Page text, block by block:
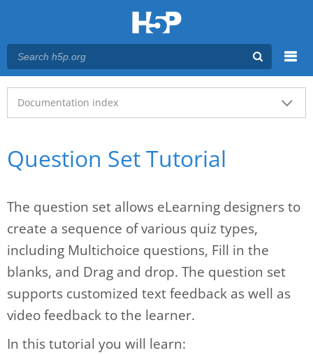
Main menu
Documentation index
Question Set Tutorial
The question set allows eLearning designers to
create a sequence of various quiz types,
including Multichoice questions, Fill in the
blanks, and Drag and drop. The question set
supports customized text feedback as well as
video feedback to the learner.
In this tutorial you will learn: